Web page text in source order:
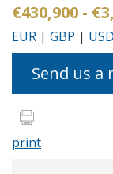
€430,900 -
EUR | GBP | USD
Send us a
print